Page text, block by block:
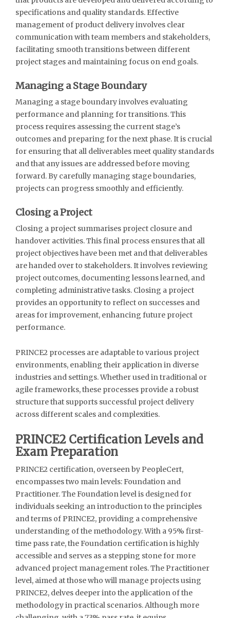
specifications and quality standards. Effective
management of product delivery involves clear
communication with team members and stakeholders,
facilitating smooth transitions between different
project stages and maintaining focus on end goals.
Managing a Stage Boundary
Managing a stage boundary involves evaluating
performance and planning for transitions. This
process requires assessing the current stage’s
outcomes and preparing for the next phase. It is crucial
for ensuring that all deliverables meet quality standards
and that any issues are addressed before moving
forward. By carefully managing stage boundaries,
projects can progress smoothly and efficiently.
Closing a Project
Closing a project summarises project closure and
handover activities. This final process ensures that all
project objectives have been met and that deliverables
are handed over to stakeholders. It involves reviewing
project outcomes, documenting lessons learned, and
completing administrative tasks. Closing a project
provides an opportunity to reflect on successes and
areas for improvement, enhancing future project
performance.
PRINCE2 processes are adaptable to various project
environments, enabling their application in diverse
industries and settings. Whether used in traditional or
agile frameworks, these processes provide a robust
structure that supports successful project delivery
across different scales and complexities.
PRINCE2 Certification Levels and
Exam Preparation
PRINCE2 certification, overseen by PeopleCert,
encompasses two main levels: Foundation and
Practitioner. The Foundation level is designed for
individuals seeking an introduction to the principles
and terms of PRINCE2, providing a comprehensive
understanding of the methodology. With a 95% first-
time pass rate, the Foundation certification is highly
accessible and serves as a stepping stone for more
advanced project management roles. The Practitioner
level, aimed at those who will manage projects using
PRINCE2, delves deeper into the application of the
methodology in practical scenarios. Although more